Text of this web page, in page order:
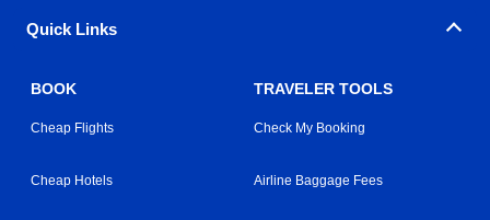
Quick Links
BOOK
Cheap Flights
Cheap Hotels
TRAVELER TOOLS
Check My Booking
Airline Baggage Fees